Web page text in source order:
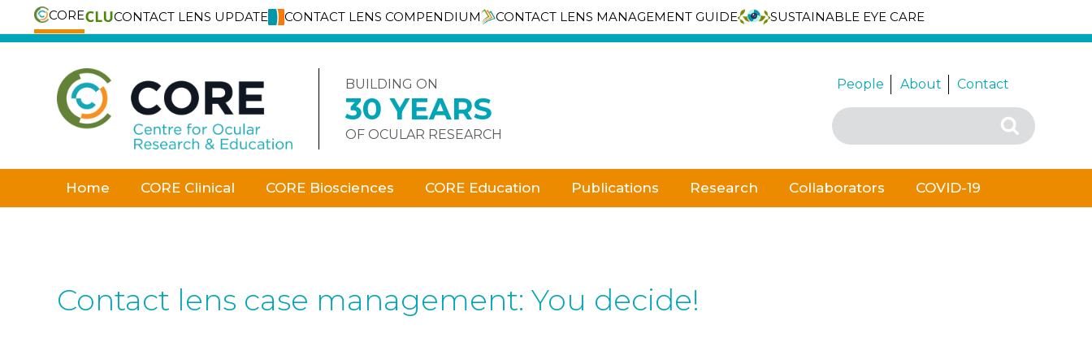
CORE CONTACT LENS UPDATE CONTACT LENS COMPENDIUM CONTACT LENS MANAGEMENT GUIDE
SUSTAINABLE EYE CARE
Skip
BUILDING ON
30 YEARS
OF OCULAR RESEARCH
People About Contact
Search
for:
Search
Home CORE Clinical CORE Biosciences CORE Education Publications Research Collaborators COVID-19
Contact lens case management: You decide!